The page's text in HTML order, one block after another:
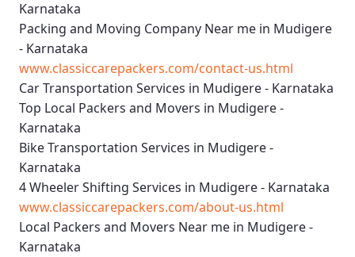
Karnataka
Packing and Moving Company Near me in Mudigere
- Karnataka
www.classiccarepackers.com/contact-us.html
Car Transportation Services in Mudigere - Karnataka
Top Local Packers and Movers in Mudigere -
Karnataka
Bike Transportation Services in Mudigere -
Karnataka
4 Wheeler Shifting Services in Mudigere - Karnataka
www.classiccarepackers.com/about-us.html
Local Packers and Movers Near me in Mudigere -
Karnataka